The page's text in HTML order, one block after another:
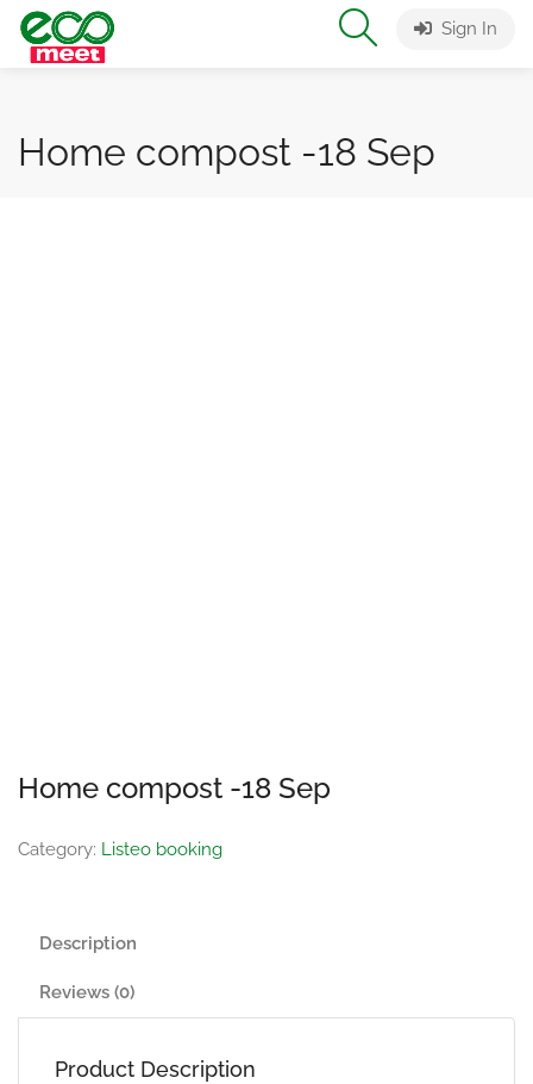
Sign In
Home compost -18 Sep
Home compost -18 Sep
Category: Listeo booking
Description
Reviews (0)
Product Description